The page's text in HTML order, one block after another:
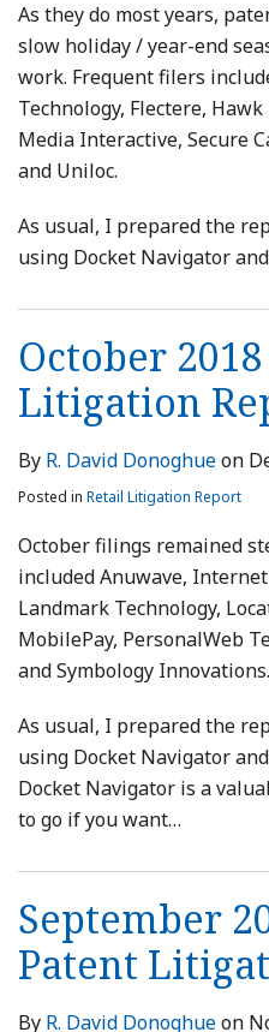
As they do most years,
slow holiday / year-end
work. Frequent filers
Technology, Flectere,
Media Interactive, Secure
and Uniloc.
As usual, I prepared the
using Docket Navigator
October
Litigation
By R. David Donoghueon
Posted in Retail Litigation Report
October filings remained
included Anuwave,
Landmark Technology,
MobilePay, PersonalWeb
and Symbology Innovations.
As usual, I prepared the
using Docket Navigator
Docket Navigator is a
to go if you want…
September
Patent
By R. David Donoghueon